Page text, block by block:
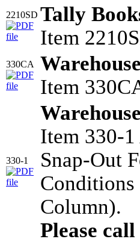
2210SD Tally
Item
330CA
Item
330-1
Item 330-1
Snap-Out
Conditions
Column).
Please